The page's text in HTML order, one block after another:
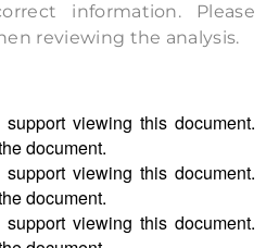
information. Please
reviewing the analysis.
viewing this document.
document.
viewing this document.
document.
viewing this document.